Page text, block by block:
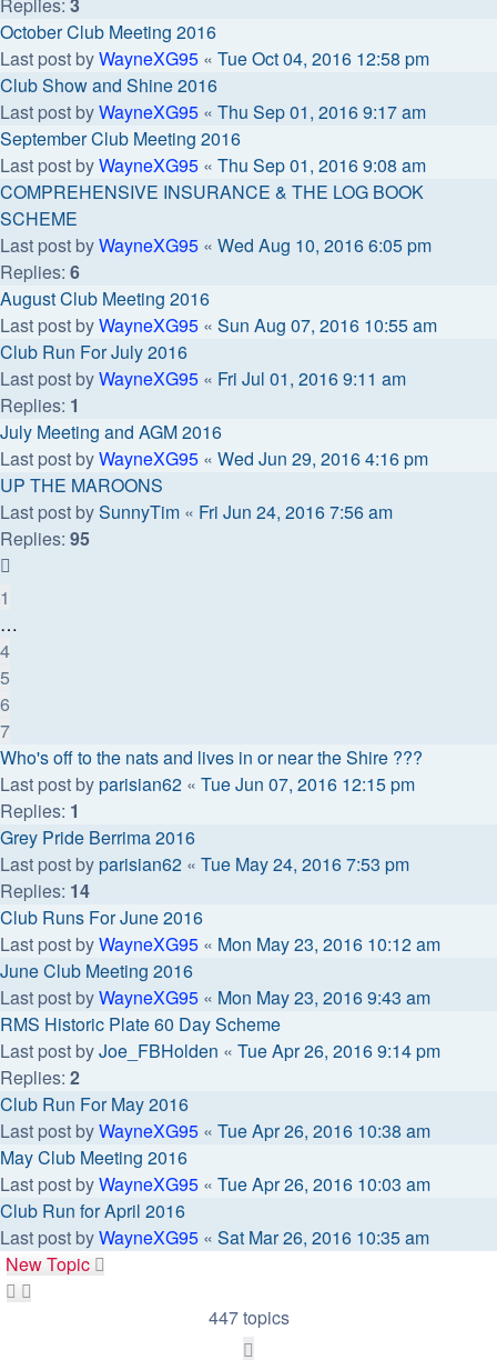
October Club Meeting 2016
Last post byWayneXG95 « Tue Oct 04, 2016 12:58 pm
Club Show and Shine 2016
Last post byWayneXG95 « Thu Sep 01, 2016 9:17 am
September Club Meeting 2016
Last post byWayneXG95 « Thu Sep 01, 2016 9:08 am
COMPREHENSIVE INSURANCE & THE LOG BOOK
SCHEME
Last post byWayneXG95 « Wed Aug 10, 2016 6:05 pm
Replies: 6
August Club Meeting 2016
Last post byWayneXG95 « Sun Aug 07, 2016 10:55 am
Club Run For July 2016
Last post byWayneXG95 « Fri Jul 01, 2016 9:11 am
Replies: 1
July Meeting and AGM 2016
Last post byWayneXG95 « Wed Jun 29, 2016 4:16 pm
UP THE MAROONS
Last post bySunnyTim « Fri Jun 24, 2016 7:56 am
Replies: 95
1
…
4
5
6
7
Who's off to the nats and lives in or near the Shire ???
Last post byparisian62 « Tue Jun 07, 2016 12:15 pm
Replies: 1
Grey Pride Berrima 2016
Last post byparisian62 « Tue May 24, 2016 7:53 pm
Replies: 14
Club Runs For June 2016
Last post byWayneXG95 « Mon May 23, 2016 10:12 am
June Club Meeting 2016
Last post byWayneXG95 « Mon May 23, 2016 9:43 am
RMS Historic Plate 60 Day Scheme
Last post byJoe_FBHolden « Tue Apr 26, 2016 9:14 pm
Replies: 2
Club Run For May 2016
Last post byWayneXG95 « Tue Apr 26, 2016 10:38 am
May Club Meeting 2016
Last post byWayneXG95 « Tue Apr 26, 2016 10:03 am
Club Run for April 2016
Last post byWayneXG95 « Sat Mar 26, 2016 10:35 am
New Topic
447 topics